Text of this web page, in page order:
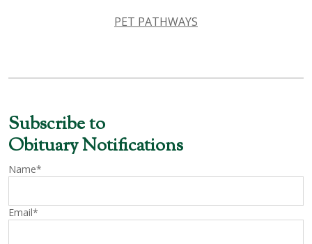
PET PATHWAYS
Subscribe to
Obituary Notifications
Name*
Email*